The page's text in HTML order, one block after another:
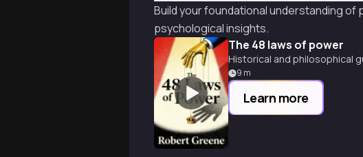
Build your foundational understanding
psychological insights.
The 48 laws of power
Historical and philosophical
9 m
Learn more